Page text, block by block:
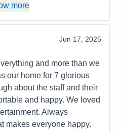
more
Jun 17, 2025
and more than we
our home for 7 glorious
about the staff and their
and happy. We loved
Always
makes everyone happy.